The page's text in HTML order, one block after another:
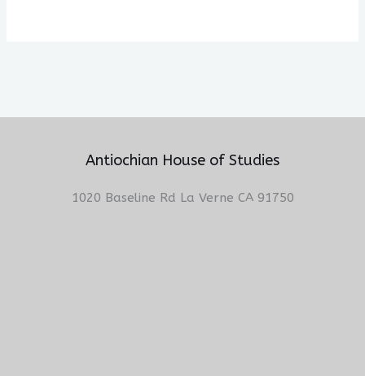
Antiochian House of Studies
1020 Baseline Rd La Verne CA 91750